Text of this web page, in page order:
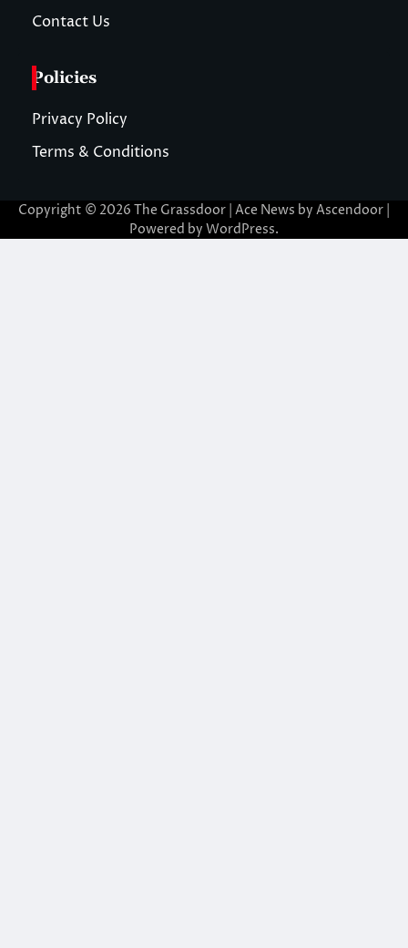
Contact Us
Policies
Privacy Policy
Terms & Conditions
Copyright © 2026 The Grassdoor | Ace News by Ascendoor
Powered by WordPress.